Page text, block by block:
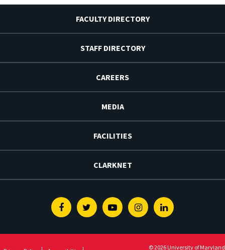
FACULTY DIRECTORY
STAFF DIRECTORY
CAREERS
MEDIA
FACILITIES
CLARKNET
FacebookTwitterYoutubeInstagramLinkedin
© 2026 University of Maryland